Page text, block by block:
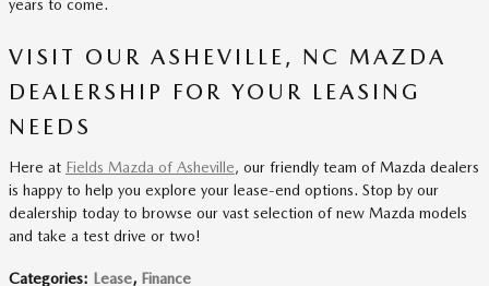
years to come.
VISIT OUR ASHEVILLE, NC MAZDA
DEALERSHIP FOR YOUR LEASING
NEEDS
Here at Fields Mazda of Asheville, our friendly team of Mazda dealers
is happy to help you explore your lease-end options. Stop by our
dealership today to browse our vast selection of new Mazda models
and take a test drive or two!
Categories: Lease, Finance